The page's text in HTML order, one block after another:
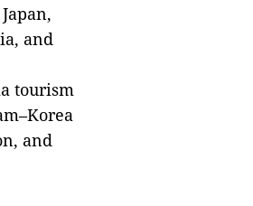
and
tourism
and